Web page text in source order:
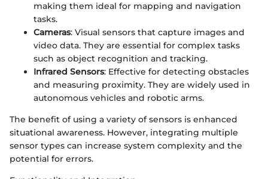
making them ideal for mapping and navigation
tasks.
Cameras: Visual sensors that capture images and
video data. They are essential for complex tasks
such as object recognition and tracking.
Infrared Sensors: Effective for detecting obstacles
and measuring proximity. They are widely used in
autonomous vehicles and robotic arms.
The benefit of using a variety of sensors is enhanced
situational awareness. However, integrating multiple
sensor types can increase system complexity and the
potential for errors.